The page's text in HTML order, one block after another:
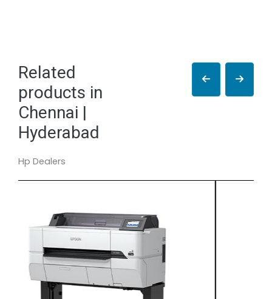
Related
products in
Chennai |
Hyderabad
Hp Dealers